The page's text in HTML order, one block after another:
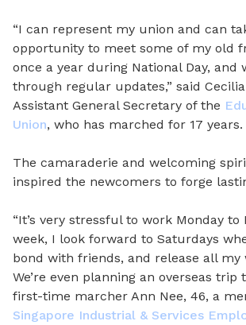
“I can represent my union and can
opportunity to meet some of my old
once a year during National Day, and
through regular updates,” said Cecilia
Assistant General Secretary of the
Union, who has marched for 17 years.
The camaraderie and welcoming
inspired the newcomers to forge
“It’s very stressful to work Monday to
week, I look forward to Saturdays
bond with friends, and release all my
We’re even planning an overseas trip
first-time marcher Ann Nee, 46, a
Singapore Industrial & Services